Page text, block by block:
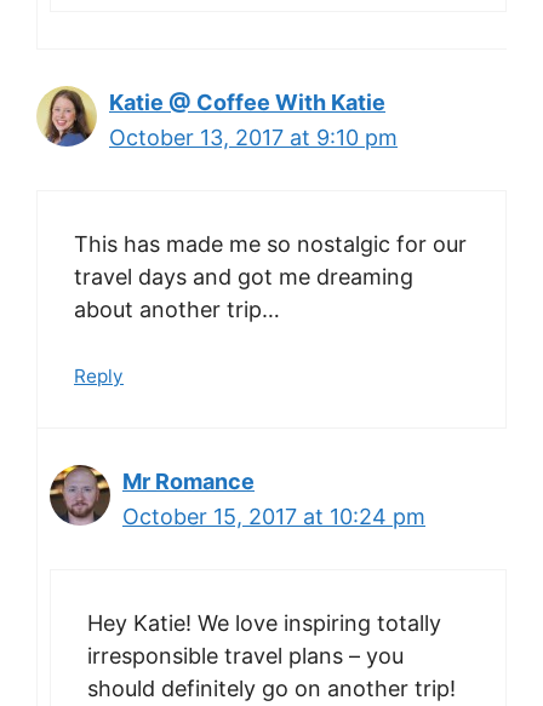
Katie @ Coffee With Katie
October 13, 2017 at 9:10 pm
This has made me so nostalgic for our
travel days and got me dreaming
about another trip…
Reply
Mr Romance
October 15, 2017 at 10:24 pm
Hey Katie! We love inspiring totally
irresponsible travel plans – you
should definitely go on another trip!